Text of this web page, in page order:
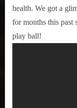
health. We got a
for months this past
play ball!